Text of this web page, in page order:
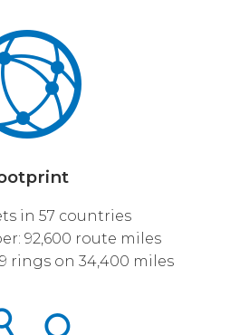
in 57 countries
92,600 route miles
rings on 34,400 miles